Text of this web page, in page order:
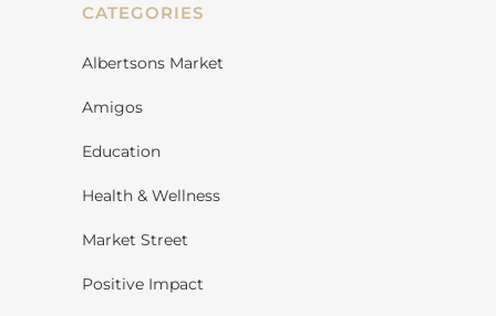
CATEGORIES
Albertsons Market
Amigos
Education
Health & Wellness
Market Street
Positive Impact